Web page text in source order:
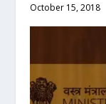
October 15, 2018